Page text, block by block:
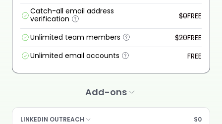
Catch-all email address
verification $0FREE
Unlimited team members $20FREE
Unlimited email accounts
FREE
Add-ons
LINKEDIN OUTREACH $0